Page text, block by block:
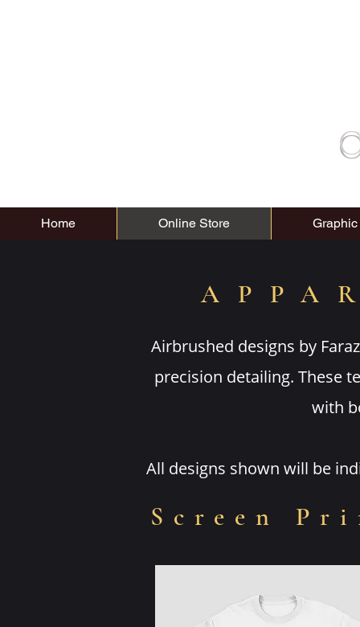
Home Online Store
Airbrushed designs by
precision detailing. These
with
All designs shown will be
Screen